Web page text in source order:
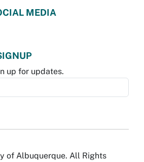
MEDIA
up for updates.
of Albuquerque. All Rights